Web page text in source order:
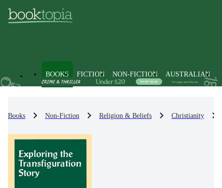
BOOKS FICTION NON-FICTION AUSTRALIAN
Books Non-Fiction Religion & Beliefs Christianity